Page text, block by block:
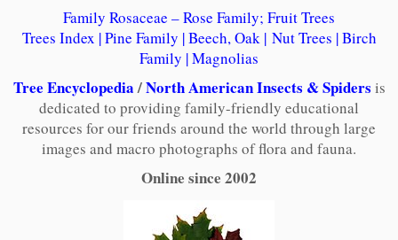
Family Rosaceae – Rose Family; Fruit Trees
Trees Index |Pine Family |Beech, Oak| Nut Trees |Birch
Family |Magnolias
Tree Encyclopedia/North American Insects & Spiders is
dedicated to providing family-friendly educational
resources for our friends around the world through large
images and macro photographs of flora and fauna.
Online since 2002